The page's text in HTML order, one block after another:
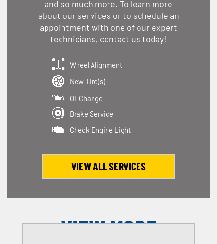
and so much more. To learn more
about our services or to schedule an
appointment with one of our expert
technicians, contact us today!
Wheel Alignment
New Tire(s)
Oil Change
Brake Service
Check Engine Light
VIEW ALL SERVICES
VIEW MORE